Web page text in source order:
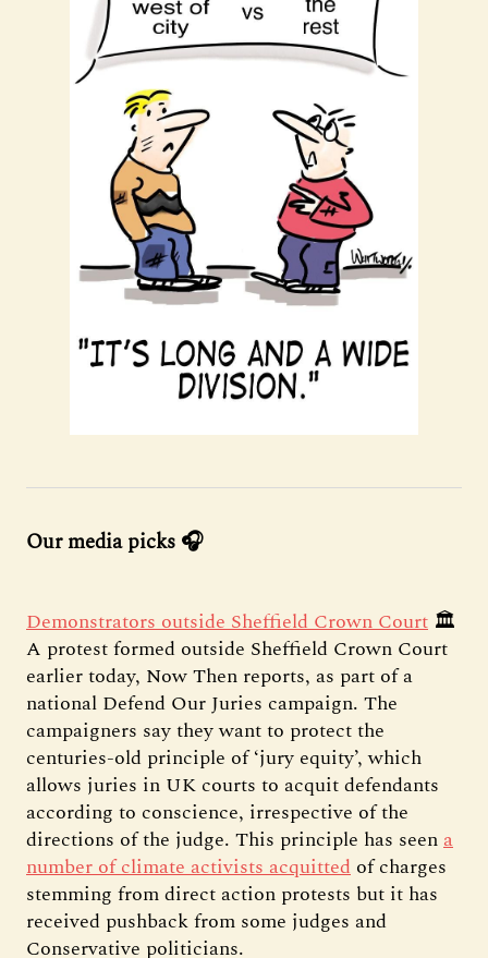
Our media picks 🎧
Demonstrators outside Sheffield Crown Court 🏛️
A protest formed outside Sheffield Crown Court
earlier today, Now Then reports, as part of a
national Defend Our Juries campaign. The
campaigners say they want to protect the
centuries-old principle of ‘jury equity’, which
allows juries in UK courts to acquit defendants
according to conscience, irrespective of the
directions of the judge. This principle has seena
number of climate activists acquitted of charges
stemming from direct action protests but it has
received pushback from some judges and
Conservative politicians.